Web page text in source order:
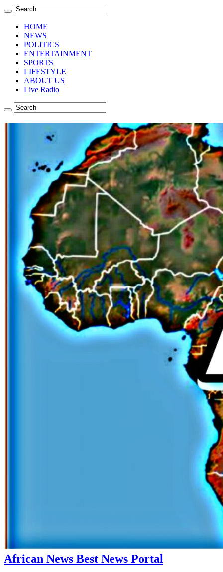
HOME
NEWS
POLITICS
ENTERTAINMENT
SPORTS
LIFESTYLE
ABOUT US
Live Radio
African News Best News Portal